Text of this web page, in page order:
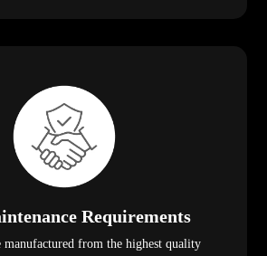
Requirements
from the highest quality